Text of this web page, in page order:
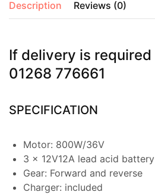
Description Reviews (0)
If delivery is
01268 776661
SPECIFICATION
Motor: 800W/36V
3 x 12V12A lead acid battery
Gear: Forward and reverse
Charger: included